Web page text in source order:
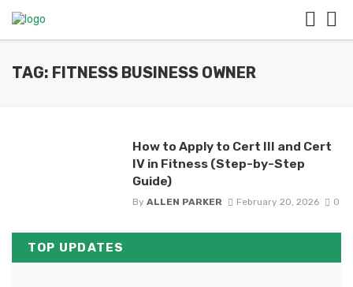
TAG: FITNESS BUSINESS OWNER
How to Apply to Cert III and Cert
IV in Fitness (Step-by-Step
Guide)
By ALLEN PARKER February 20, 2026 0
TOP UPDATES